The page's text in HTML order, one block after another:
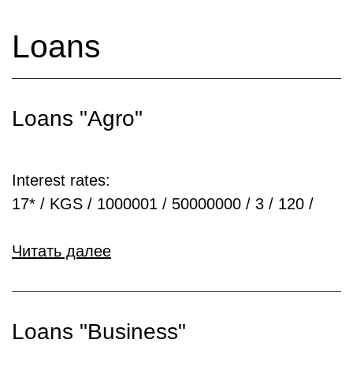
Loans
Loans "Agro"
Interest rates:
17* / KGS / 1000001 / 50000000 / 3 / 120 /
Читать далее
Loans "Business"